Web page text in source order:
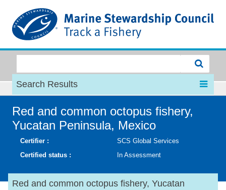
Search Results
Red and common octopus fishery,
Yucatan Peninsula, Mexico
Certifier :
SCS Global Services
Certified status :
In Assessment
Red and common octopus fishery, Yucatan